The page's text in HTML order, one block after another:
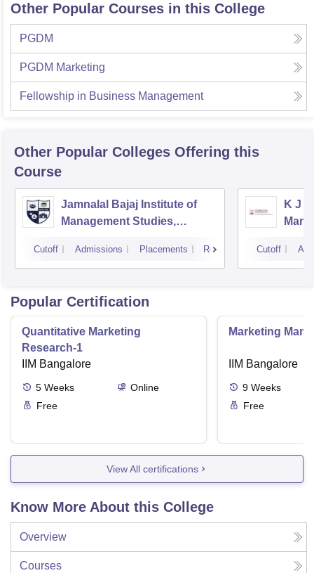
Other Popular Courses in this College
PGDM
PGDM Marketing
Fellowship in Business Management
Other Popular Colleges Offering this
Course
Jamnalal Bajaj Institute of
Management Studies,
Cutoff Admissions Placements Reviews
K J
Cutoff
Popular Certification
Quantitative Marketing
Research-1
IIM Bangalore
5 Weeks
Online
Free
Marketing
IIM Bangalore
9 Weeks
Free
View All certifications
Know More About this College
Overview
Courses